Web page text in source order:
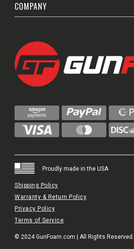
COMPANY
Proudly made in the USA
Shipping Policy
Warranty & Return Policy
Privacy Policy
Terms of Service
© 2024 GunFoam.com | All Rights Reserved.